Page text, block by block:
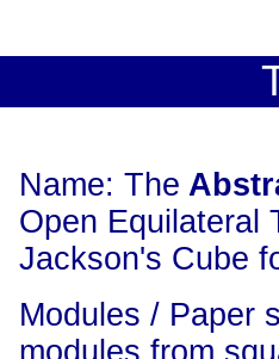
Name: The
Open Equilateral
Jackson's Cube
Modules / Paper
modules from